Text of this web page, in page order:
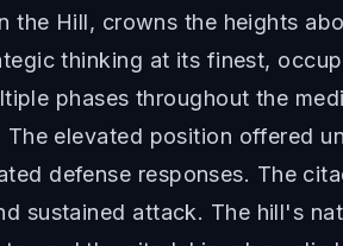
the Hill, crowns the heights
thinking at its finest,
phases throughout the
elevated position offered
defense responses. The
sustained attack. The hill's